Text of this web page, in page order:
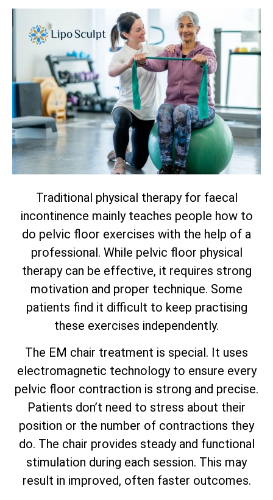
Traditional physical therapy for faecal
incontinence mainly teaches people how to
do pelvic floor exercises with the help of a
professional. While pelvic floor physical
therapy can be effective, it requires strong
motivation and proper technique. Some
patients find it difficult to keep practising
these exercises independently.
The EM chair treatment is special. It uses
electromagnetic technology to ensure every
pelvic floor contraction is strong and precise.
Patients don’t need to stress about their
position or the number of contractions they
do. The chair provides steady and functional
stimulation during each session. This may
result in improved, often faster outcomes.